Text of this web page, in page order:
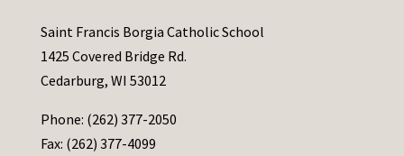
Saint Francis Borgia Catholic School
1425 Covered Bridge Rd.
Cedarburg, WI 53012
Phone: (262) 377-2050
Fax: (262) 377-4099